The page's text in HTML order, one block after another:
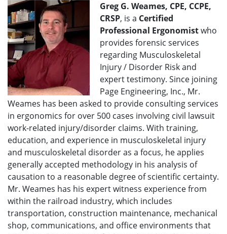
Greg G. Weames, CPE, CCPE,
CRSP, is a Certified
Professional Ergonomistwho
provides forensic services
regarding Musculoskeletal
Injury / Disorder Risk and
expert testimony. Since joining
Page Engineering, Inc., Mr.
Weames has been asked to provide consulting services
in ergonomics for over 500 cases involving civil lawsuit
work-related injury/disorder claims. With training,
education, and experience in musculoskeletal injury
and musculoskeletal disorder as a focus, he applies
generally accepted methodology in his analysis of
causation to a reasonable degree of scientific certainty.
Mr. Weames has his expert witness experience from
within the railroad industry, which includes
transportation, construction maintenance, mechanical
shop, communications, and office environments that